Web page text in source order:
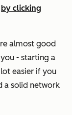
by clicking
almost good
- starting a
lot easier if you
a solid network